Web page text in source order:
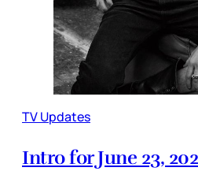
TV Updates
Intro for June 23,